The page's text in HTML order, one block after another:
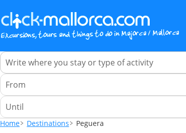
Home Destinations Peguera